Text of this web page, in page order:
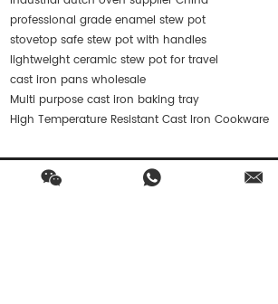
professional grade enamel stew pot
stovetop safe stew pot with handles
lightweight ceramic stew pot for travel
cast iron pans wholesale
Multi purpose cast iron baking tray
High Temperature Resistant Cast Iron Cookware
Contact Us